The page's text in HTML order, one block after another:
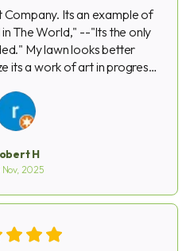
Company. Its an example of
The World," --"Its the only
My lawn looks better
its a work of art in progress
Mainely Grass always
is necessary to
of their way . . . Robert
Grass Customer for
Back Next Year
job, Especially my
H
2025